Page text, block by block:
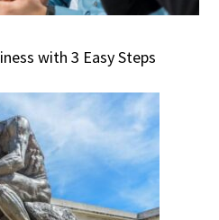
with 3 Easy Steps